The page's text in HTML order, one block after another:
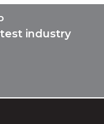
industry